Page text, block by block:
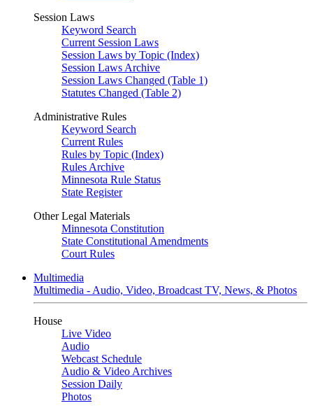
Session Laws
Keyword Search
Current Session Laws
Session Laws by Topic (Index)
Session Laws Archive
Session Laws Changed (Table 1)
Statutes Changed (Table 2)
Administrative Rules
Keyword Search
Current Rules
Rules by Topic (Index)
Rules Archive
Minnesota Rule Status
State Register
Other Legal Materials
Minnesota Constitution
State Constitutional Amendments
Court Rules
Multimedia
Multimedia - Audio, Video, Broadcast TV, News, & Photos
House
Live Video
Audio
Webcast Schedule
Audio & Video Archives
Session Daily
Photos